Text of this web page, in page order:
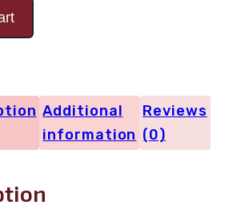
Additional
information
Reviews
(0)